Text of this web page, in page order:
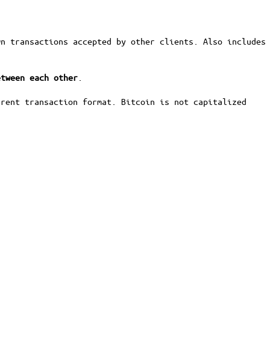
accepted by other clients. Also includes
each other
transaction format. Bitcoin is not capitalized